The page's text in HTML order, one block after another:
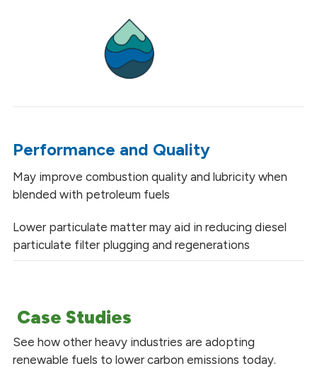
Performance and Quality
May improve combustion quality and lubricity when
blended with petroleum fuels
Lower particulate matter may aid in reducing diesel
particulate filter plugging and regenerations
Case Studies
See how other heavy industries are adopting
renewable fuels to lower carbon emissions today.